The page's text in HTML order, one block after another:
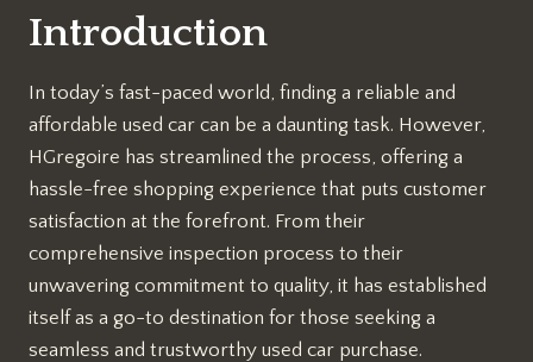
Introduction
In today’s fast-paced world, finding a reliable and
affordable used car can be a daunting task. However,
HGregoire has streamlined the process, offering a
hassle-free shopping experience that puts customer
satisfaction at the forefront. From their
comprehensive inspection process to their
unwavering commitment to quality, it has established
itself as a go-to destination for those seeking a
seamless and trustworthy used car purchase.